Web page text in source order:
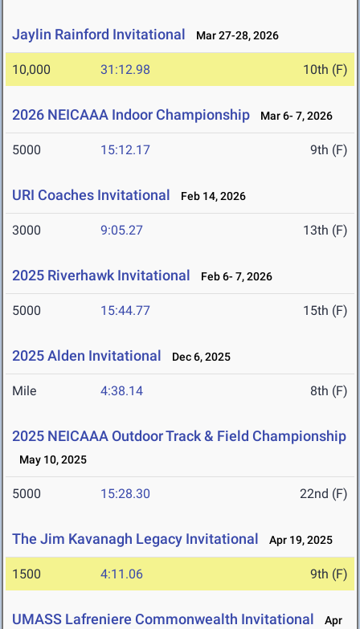
Jaylin Rainford Invitational Mar 27-28, 2026
10,000 31:12.98 10th (F)
2026 NEICAAA Indoor Championship Mar 6- 7, 2026
5000 15:12.17 9th (F)
URI Coaches Invitational Feb 14, 2026
3000 9:05.27 13th (F)
2025 Riverhawk Invitational Feb 6- 7, 2026
5000 15:44.77 15th (F)
2025 Alden Invitational Dec 6, 2025
Mile 4:38.14 8th (F)
2025 NEICAAA Outdoor Track & Field Championship
May 10, 2025
5000 15:28.30 22nd (F)
The Jim Kavanagh Legacy Invitational Apr 19, 2025
1500 4:11.06 9th (F)
UMASS Lafreniere Commonwealth Invitational
Apr